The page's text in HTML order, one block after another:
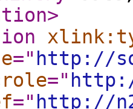
>
=" http://
="
=" http://